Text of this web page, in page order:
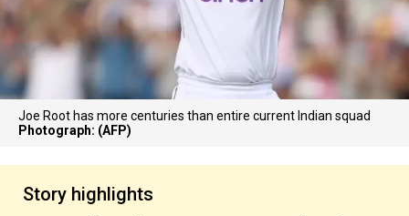
Joe Root has more centuries than entire current Indian squad
Photograph: (AFP)
Story highlights